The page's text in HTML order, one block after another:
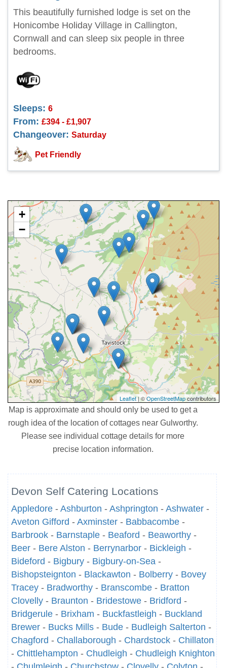
This beautifully furnished lodge is set on the
Honicombe Holiday Village in Callington,
Cornwall and can sleep six people in three
bedrooms.
Sleeps: 6
From: £394 - £1,907
Changeover: Saturday
Pet Friendly
+
−
Leaflet| ©OpenStreetMapcontributors
Map is approximate and should only be used to get a
rough idea of the location of cottages near Gulworthy.
Please see individual cottage details for more
precise location information.
Devon Self Catering Locations
Appledore - Ashburton - Ashprington - Ashwater -
Aveton Gifford - Axminster - Babbacombe -
Barbrook - Barnstaple - Beaford - Beaworthy -
Beer - Bere Alston - Berrynarbor - Bickleigh -
Bideford - Bigbury - Bigbury-on-Sea -
Bishopsteignton - Blackawton - Bolberry - Bovey
Tracey - Bradworthy - Branscombe - Bratton
Clovelly - Braunton - Bridestowe - Bridford -
Bridgerule - Brixham - Buckfastleigh - Buckland
Brewer - Bucks Mills - Bude - Budleigh Salterton -
Chagford - Challaborough - Chardstock - Chillaton
- Chittlehampton - Chudleigh - Chudleigh Knighton